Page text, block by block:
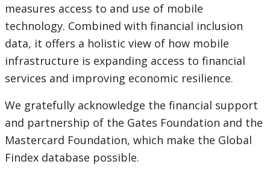
measures access to and use of mobile
technology. Combined with financial inclusion
data, it offers a holistic view of how mobile
infrastructure is expanding access to financial
services and improving economic resilience.
We gratefully acknowledge the financial support
and partnership of the Gates Foundation and the
Mastercard Foundation, which make the Global
Findex database possible.